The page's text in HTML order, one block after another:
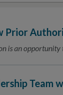
Prior
is an
Team